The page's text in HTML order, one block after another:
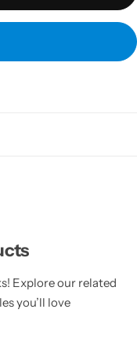
Explore our related
you’ll love